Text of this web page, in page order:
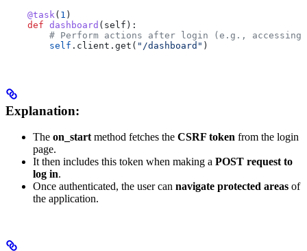
    @task
( 1 )
    def
dashboard ( self ):
# Perform actions after login (e.g., accessing
        self
.client.get( "/dashboard" )
Explanation:
The on_start method fetches the CSRF token from the login
page.
It then includes this token when making a POST request to
log in.
Once authenticated, the user can navigate protected areas of
the application.